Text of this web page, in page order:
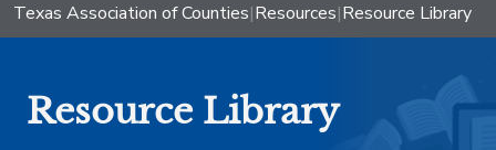
Texas Association of Counties|Resources|Resource Library
Resource Library